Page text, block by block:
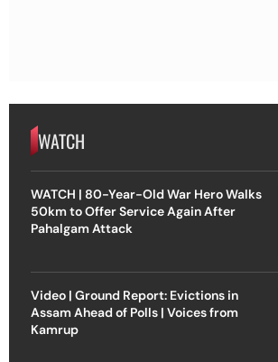
WATCH
WATCH | 80-Year-Old War Hero Walks
50km to Offer Service Again After
Pahalgam Attack
Video | Ground Report: Evictions in
Assam Ahead of Polls | Voices from
Kamrup